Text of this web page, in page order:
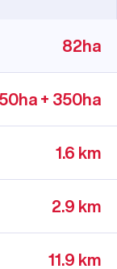
82ha
+ 350ha
1.6 km
2.9 km
11.9 km